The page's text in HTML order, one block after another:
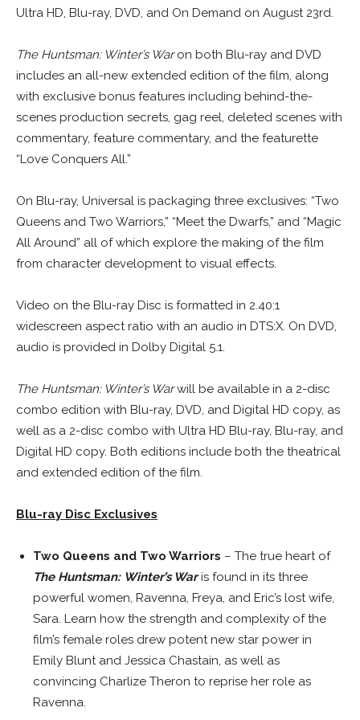
Ultra HD, Blu-ray, DVD, and On Demand on August 23rd.
The Huntsman: Winter’s Waron both Blu-ray and DVD
includes an all-new extended edition of the film, along
with exclusive bonus features including behind-the-
scenes production secrets, gag reel, deleted scenes with
commentary, feature commentary, and the featurette
“Love Conquers All.”
On Blu-ray, Universal is packaging three exclusives: “Two
Queens and Two Warriors,” “Meet the Dwarfs,” and “Magic
All Around” all of which explore the making of the film
from character development to visual effects.
Video on the Blu-ray Disc is formatted in 2.40:1
widescreen aspect ratio with an audio in DTS:X. On DVD,
audio is provided in Dolby Digital 5.1.
The Huntsman: Winter’s Warwill be available in a 2-disc
combo edition with Blu-ray, DVD, and Digital HD copy, as
well as a 2-disc combo with Ultra HD Blu-ray, Blu-ray, and
Digital HD copy. Both editions include both the theatrical
and extended edition of the film.
Blu-ray Disc Exclusives
Two Queens and Two Warriors – The true heart of
The Huntsman: Winter’s Waris found in its three
powerful women, Ravenna, Freya, and Eric’s lost wife,
Sara. Learn how the strength and complexity of the
film’s female roles drew potent new star power in
Emily Bluntand Jessica Chastain, as well as
convincing Charlize Theron to reprise her role as
Ravenna.